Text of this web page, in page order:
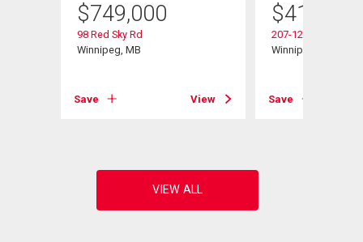
$749,000
98 Red Sky Rd
Winnipeg, MB
Save View
$419,900
207-120 Sage
Winnipeg, MB
Save